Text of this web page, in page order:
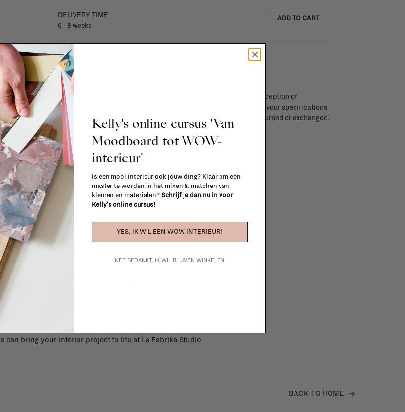
DELIVERY TIME
6 - 8 weeks
ADD TO CART
SHIPPING COSTS & RETURNS
For shipping info and costs,
Most items can be returned within 14 calendar days after day of reception or
exchanged for another item in the La Fabrika store. Items made to your specifications
(think of made-to-order such as upholstered items, ...) can't be returned or exchanged.
When in doubt, please contact us.More info
La Fabrika Studio
From the redecoration of a room to custom made furniture to complete
of talented interior designers is happy to guide you in your project!
can bring your interior project to life at La Fabrika Studio
BACK TO HOME
Kelly's online cursus 'Van
Moodboard tot WOW-
interieur'
Is een mooi interieur ook jouw ding? Klaar om een
master te worden in het mixen & matchen van
kleuren en materialen? Schrijf je dan nu in voor
Kelly's online cursus!
YES, IK WIL EEN WOW INTERIEUR!
NEE BEDANKT, IK WIL BLIJVEN WINKELEN